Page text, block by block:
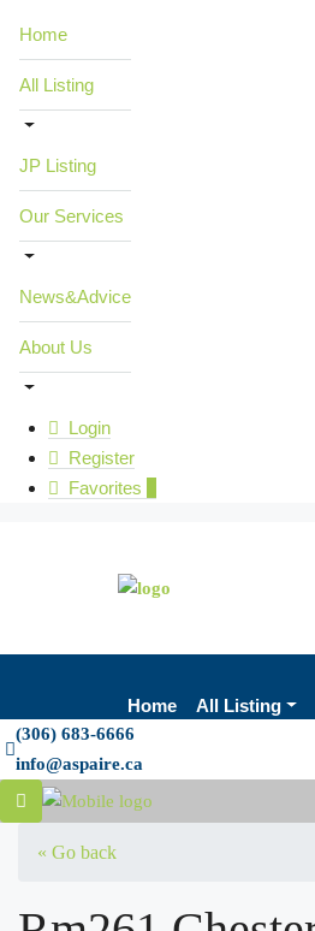
Home
All Listing
JP Listing
Our Services
News&Advice
About Us
Login
Register
Favorites
Home All Listing
(306) 683-6666
info@aspaire.ca
« Go back